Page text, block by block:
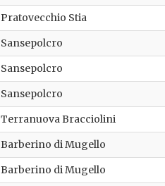
Pratovecchio Stia
Sansepolcro
Sansepolcro
Sansepolcro
Terranuova Bracciolini
Barberino di Mugello
Barberino di Mugello